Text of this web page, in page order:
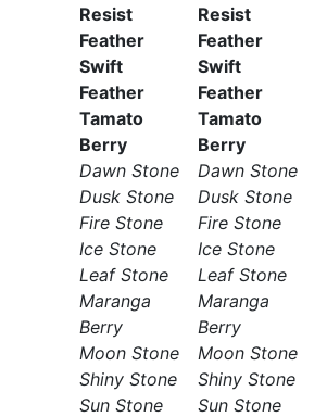
Resist
Feather
Swift
Feather
Tamato
Berry
Dawn Stone
Dusk Stone
Fire Stone
Ice Stone
Leaf Stone
Maranga
Berry
Moon Stone
Shiny Stone
Sun Stone
Resist
Feather
Swift
Feather
Tamato
Berry
Dawn Stone
Dusk Stone
Fire Stone
Ice Stone
Leaf Stone
Maranga
Berry
Moon Stone
Shiny Stone
Sun Stone